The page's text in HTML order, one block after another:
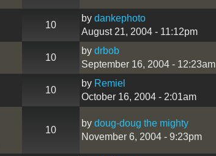
10
by dankephoto
August 21, 2004 - 11:12pm
10
by drbob
September 16, 2004 - 12:23am
10
by Remiel
October 16, 2004 - 2:01am
10
by doug-doug the mighty
November 6, 2004 - 9:23pm